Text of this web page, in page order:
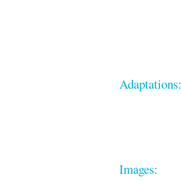
Adaptations:
Images: